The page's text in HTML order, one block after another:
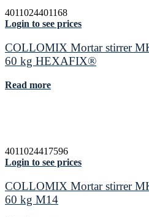
4011024401168
Login to see prices
COLLOMIX Mortar stirrer
60 kg HEXAFIX®
Read more
4011024417596
Login to see prices
COLLOMIX Mortar stirrer
60 kg M14